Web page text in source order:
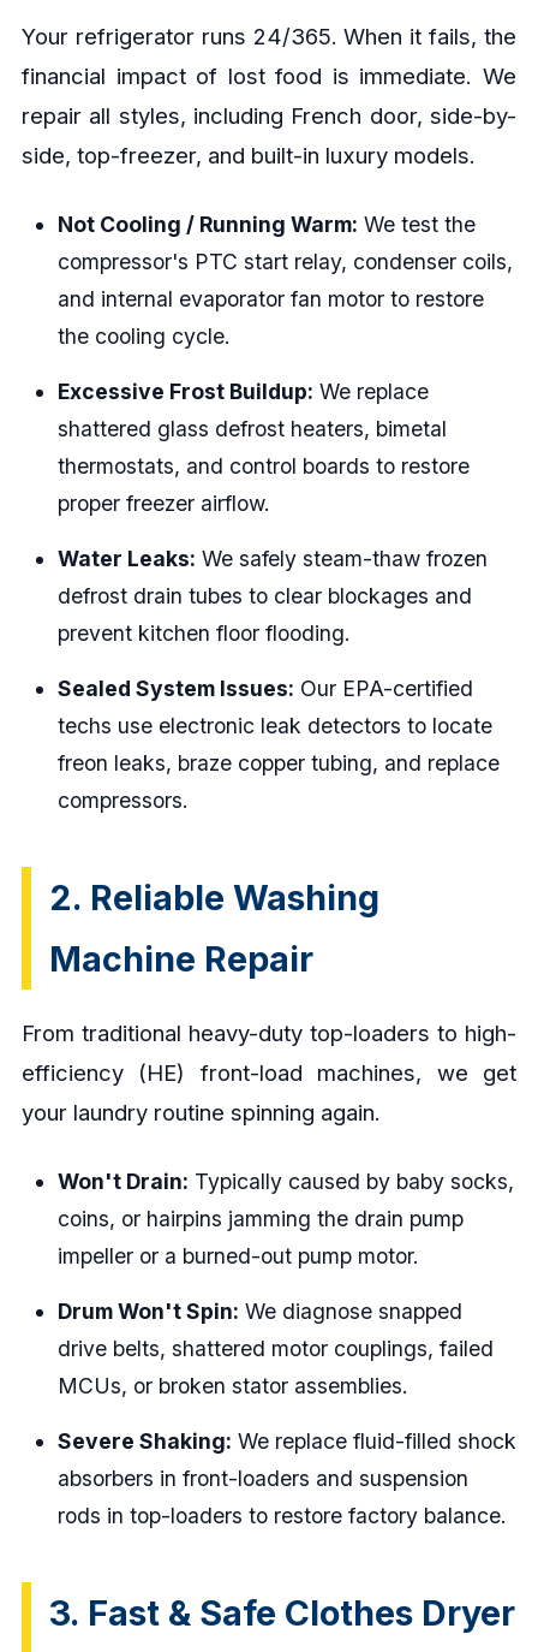
Your refrigerator runs 24/365. When it fails, the
financial impact of lost food is immediate. We
repair all styles, including French door, side-by-
side, top-freezer, and built-in luxury models.
Not Cooling / Running Warm: We test the
compressor's PTC start relay, condenser coils,
and internal evaporator fan motor to restore
the cooling cycle.
Excessive Frost Buildup: We replace
shattered glass defrost heaters, bimetal
thermostats, and control boards to restore
proper freezer airflow.
Water Leaks: We safely steam-thaw frozen
defrost drain tubes to clear blockages and
prevent kitchen floor flooding.
Sealed System Issues: Our EPA-certified
techs use electronic leak detectors to locate
freon leaks, braze copper tubing, and replace
compressors.
2. Reliable Washing
Machine Repair
From traditional heavy-duty top-loaders to high-
efficiency (HE) front-load machines, we get
your laundry routine spinning again.
Won't Drain: Typically caused by baby socks,
coins, or hairpins jamming the drain pump
impeller or a burned-out pump motor.
Drum Won't Spin: We diagnose snapped
drive belts, shattered motor couplings, failed
MCUs, or broken stator assemblies.
Severe Shaking: We replace fluid-filled shock
absorbers in front-loaders and suspension
rods in top-loaders to restore factory balance.
3. Fast & Safe Clothes Dryer